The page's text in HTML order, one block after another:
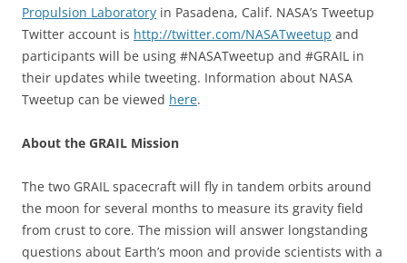
Propulsion Laboratory in Pasadena, Calif. NASA’s Tweetup
Twitter account is http://twitter.com/NASATweetup and
participants will be using #NASATweetup and #GRAIL in
their updates while tweeting. Information about NASA
Tweetup can be viewed here.
About the GRAIL Mission
The two GRAIL spacecraft will fly in tandem orbits around
the moon for several months to measure its gravity field
from crust to core. The mission will answer longstanding
questions about Earth’s moon and provide scientists with a